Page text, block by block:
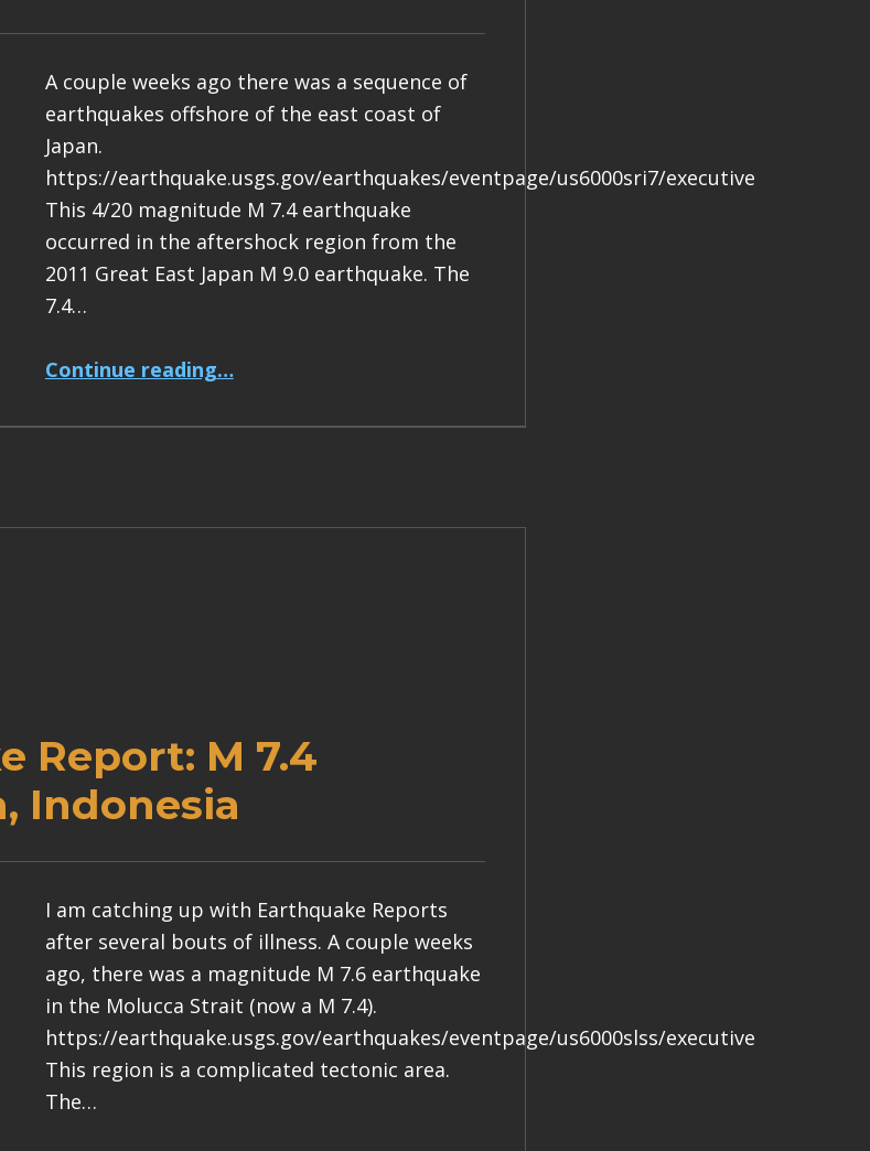
A couple weeks ago there was a sequence of
earthquakes offshore of the east coast of
Japan.
https://earthquake.usgs.gov/earthquakes/eventpage/us6000sri7/executive
This 4/20 magnitude M 7.4 earthquake
occurred in the aftershock region from the
2011 Great East Japan M 9.0 earthquake. The
7.4…
Continue reading…
Report: M 7.4
Indonesia
I am catching up with Earthquake Reports
after several bouts of illness. A couple weeks
ago, there was a magnitude M 7.6 earthquake
in the Molucca Strait (now a M 7.4).
https://earthquake.usgs.gov/earthquakes/eventpage/us6000slss/executive
This region is a complicated tectonic area.
The…